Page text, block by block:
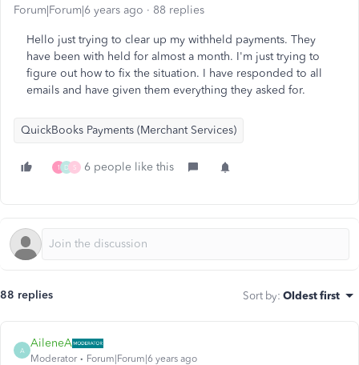
Forum|Forum|6 years ago 88 replies
Hello just trying to clear up my withheld payments. They
have been with held for almost a month. I'm just trying to
figure out how to fix the situation. I have responded to all
emails and have given them everything they asked for.
QuickBooks Payments (Merchant Services)
1 D S 6 people like this
88 replies Sort by: Oldest first
A
AileneA
Moderator Forum|Forum|6 years ago